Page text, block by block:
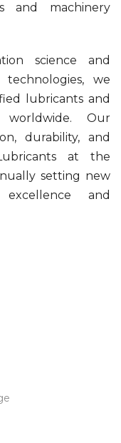
and machinery
science and
we
lubricants and
Our
durability, and
at the
setting new
and